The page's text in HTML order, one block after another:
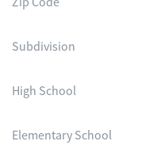
Subdivision
High School
Elementary School